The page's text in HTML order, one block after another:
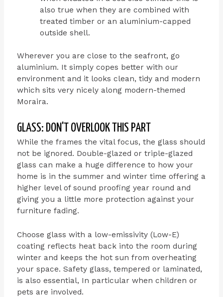
also true when they are combined with
treated timber or an aluminium-capped
outside shell.
Wherever you are close to the seafront, go
aluminium. It simply copes better with our
environment and it looks clean, tidy and modern
which sits very nicely along modern-themed
Moraira.
GLASS: DON'T OVERLOOK THIS PART
While the frames the vital focus, the glass should
not be ignored. Double-glazed or triple-glazed
glass can make a huge difference to how your
home is in the summer and winter time offering a
higher level of sound proofing year round and
giving you a little more protection against your
furniture fading.
Choose glass with a low-emissivity (Low-E)
coating reflects heat back into the room during
winter and keeps the hot sun from overheating
your space. Safety glass, tempered or laminated,
is also essential, In particular when children or
pets are involved.